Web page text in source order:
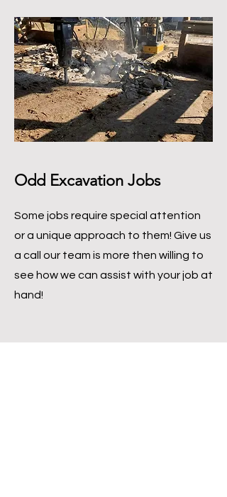
Odd Excavation Jobs
Some jobs require special attention
or a unique approach to them! Give us
a call our team is more then willing to
see how we can assist with your job at
hand!